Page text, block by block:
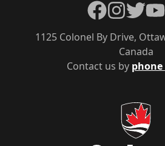
Contact us by phone
1125 Colonel By Drive,
Canada
Facebook
Instagram
Twitter